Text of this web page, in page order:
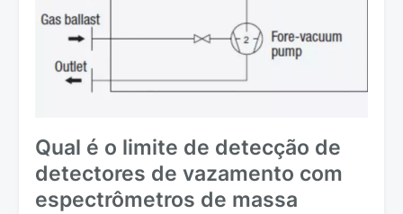
Qual é o limite de detecção de
detectores de vazamento com
espectrômetros de massa